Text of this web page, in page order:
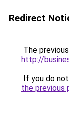
Redirect
The
http://
If you do
the previous